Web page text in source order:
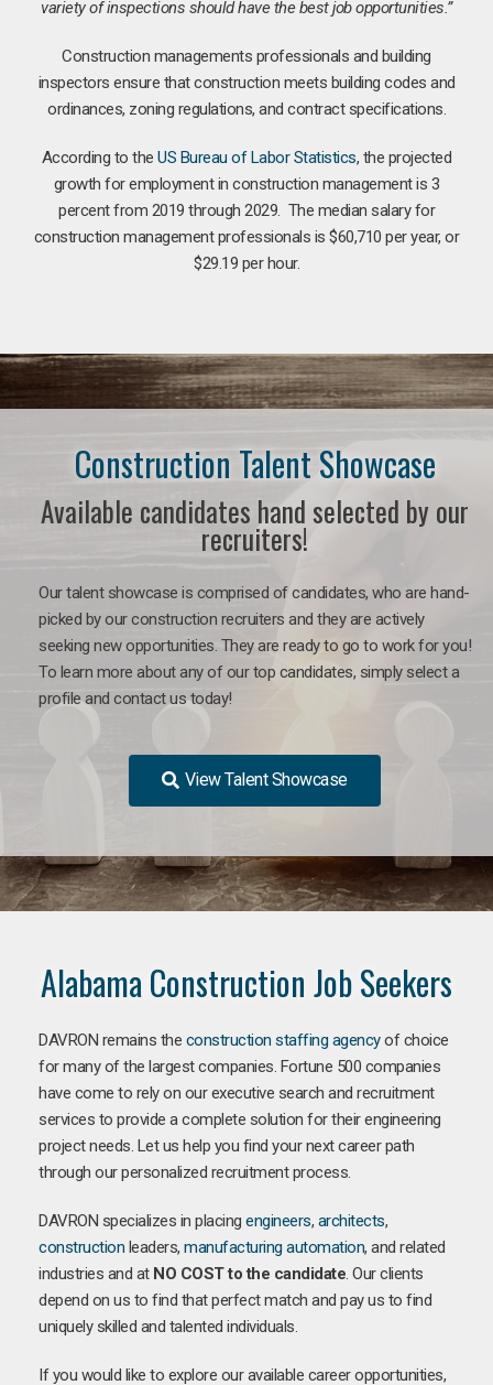
variety of inspections should have the best job opportunities.”
Construction managements professionals and building
inspectors ensure that construction meets building codes and
ordinances, zoning regulations, and contract specifications.
According to theUS Bureau of Labor Statistics, the projected
growth for employment in construction management is 3
percent from 2019 through 2029. The median salary for
construction management professionals is $60,710 per year, or
$29.19 per hour.
Construction Talent Showcase
Available candidates hand selected by our
recruiters!
Our talent showcase is comprised of candidates, who are hand-
picked by our construction recruiters and they are actively
seeking new opportunities. They are ready to go to work for you!
To learn more about any of our top candidates, simply select a
profile and contact us today!
View Talent Showcase
Alabama Construction Job Seekers
DAVRON remains the construction staffing agencyof choice
for many of the largest companies. Fortune 500 companies
have come to rely on our executive search and recruitment
services to provide a complete solution for their engineering
project needs. Let us help you find your next career path
through our personalized recruitment process.
DAVRON specializes in placing engineers, architects,
construction leaders, manufacturing automation, and related
industries and at NO COST to the candidate. Our clients
depend on us to find that perfect match and pay us to find
uniquely skilled and talented individuals.
If you would like to explore our available career opportunities,